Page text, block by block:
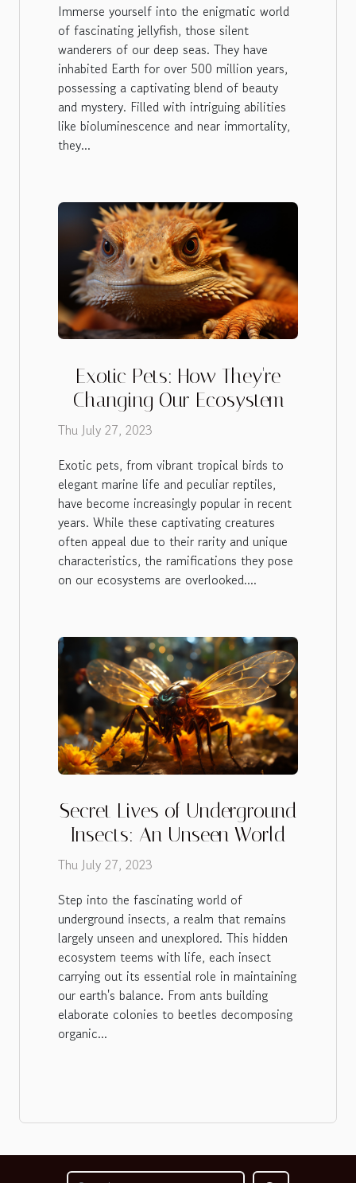
Immerse yourself into the enigmatic world
of fascinating jellyfish, those silent
wanderers of our deep seas. They have
inhabited Earth for over 500 million years,
possessing a captivating blend of beauty
and mystery. Filled with intriguing abilities
like bioluminescence and near immortality,
they...
Exotic Pets: How They're
Changing Our Ecosystem
Thu July 27, 2023
Exotic pets, from vibrant tropical birds to
elegant marine life and peculiar reptiles,
have become increasingly popular in recent
years. While these captivating creatures
often appeal due to their rarity and unique
characteristics, the ramifications they pose
on our ecosystems are overlooked....
Secret Lives of Underground
Insects: An Unseen World
Thu July 27, 2023
Step into the fascinating world of
underground insects, a realm that remains
largely unseen and unexplored. This hidden
ecosystem teems with life, each insect
carrying out its essential role in maintaining
our earth's balance. From ants building
elaborate colonies to beetles decomposing
organic...